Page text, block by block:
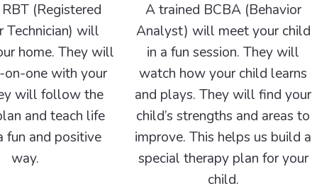
(Registered
Technician) will
home. They will
on-one with your
will follow the
and teach life
fun and positive
way.
A trained BCBA (Behavior
Analyst) will meet your child
in a fun session. They will
watch how your child learns
and plays. They will find your
child’s strengths and areas to
improve. This helps us build a
special therapy plan for your
child.